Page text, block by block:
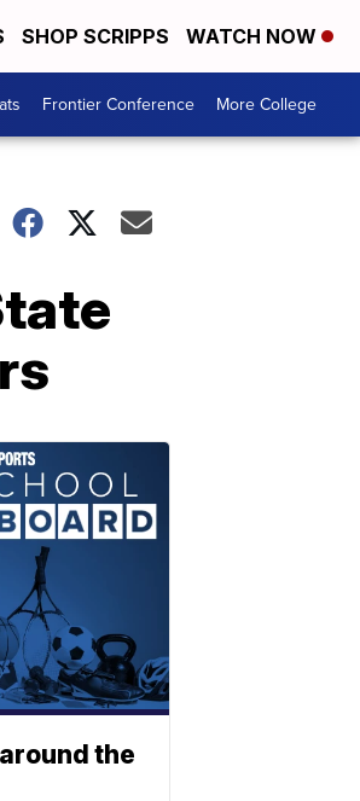
SHOP SCRIPPS WATCH NOW
Frontier Conference More College
the